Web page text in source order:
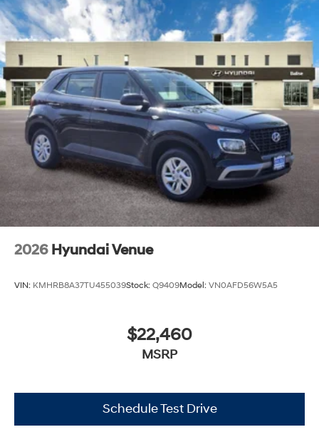
2026 Hyundai Venue
VIN: KMHRB8A37TU455039Stock: Q9409Model: VN0AFD56W5A5
$22,460
MSRP
Schedule Test Drive